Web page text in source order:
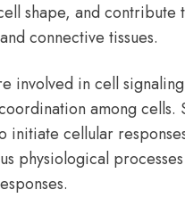
shape, and
connective tissues.
involved in cell
among cells.
initiate cellular
physiological